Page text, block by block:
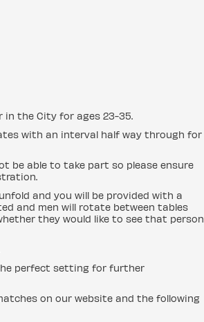
in the City for ages 23-35.
with an interval half way through for
be able to take part so please ensure
and you will be provided with a
and men will rotate between tables
they would like to see that person
perfect setting for further
on our website and the following